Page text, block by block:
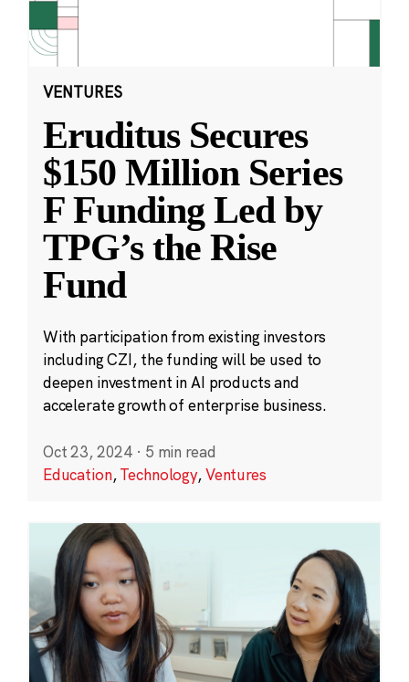
VENTURES
Eruditus Secures
$150 Million Series
F Funding Led by
TPG’s the Rise
Fund
With participation from existing investors
including CZI, the funding will be used to
deepen investment in AI products and
accelerate growth of enterprise business.
Oct 23, 2024 · 5 min read
Education,Technology,Ventures